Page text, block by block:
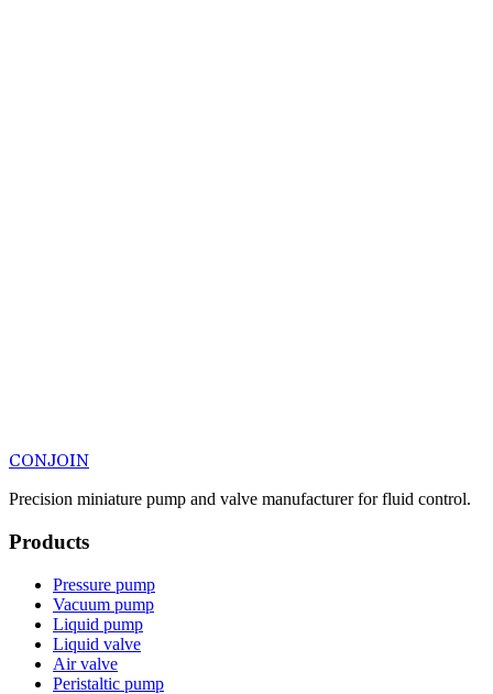
CONJOIN
Precision miniature pump and valve manufacturer for fluid control.
Products
Pressure pump
Vacuum pump
Liquid pump
Liquid valve
Air valve
Peristaltic pump